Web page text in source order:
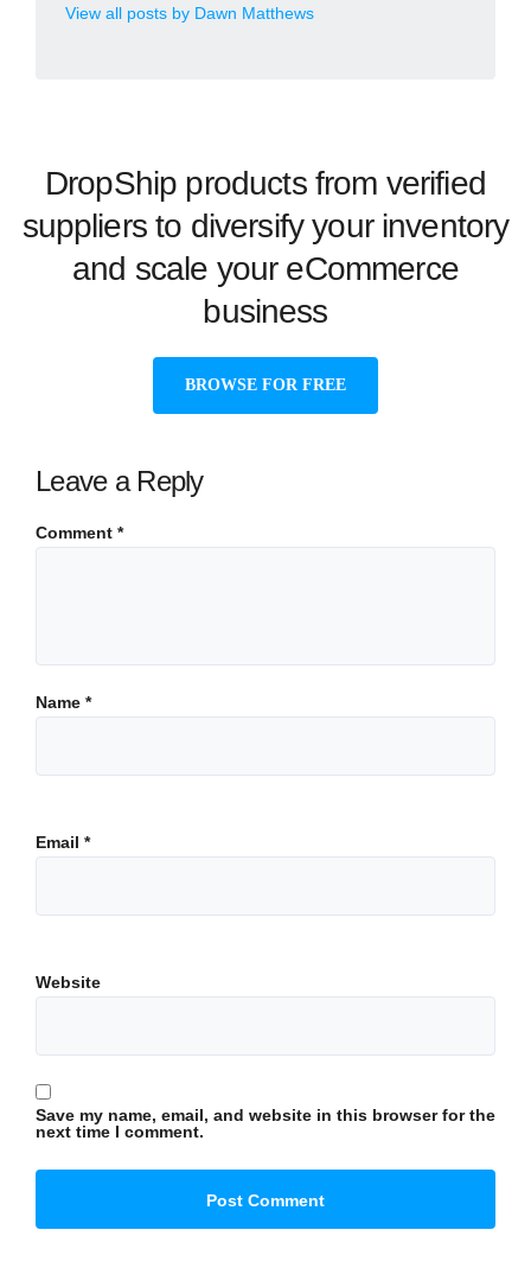
View all posts by Dawn Matthews
DropShip products from verified
suppliers to diversify your inventory
and scale your eCommerce
business
BROWSE FOR FREE
Leave a Reply
Comment *
Name *
Email *
Website
Save my name, email, and website in this browser for the
next time I comment.